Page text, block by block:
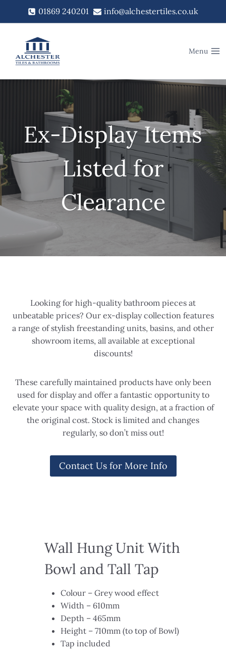
01869 240201 info@alchestertiles.co.uk
Menu
Ex-Display Items
Listed for
Clearance
Looking for high-quality bathroom pieces at
unbeatable prices? Our ex-display collection features
a range of stylish freestanding units, basins, and other
showroom items, all available at exceptional
discounts!
These carefully maintained products have only been
used for display and offer a fantastic opportunity to
elevate your space with quality design, at a fraction of
the original cost. Stock is limited and changes
regularly, so don’t miss out!
Contact Us for More Info
Wall Hung Unit With
Bowl and Tall Tap​
Colour – Grey wood effect​
Width – 610mm ​
Depth – 465mm​
Height – 710mm (to top of Bowl)
Tap included